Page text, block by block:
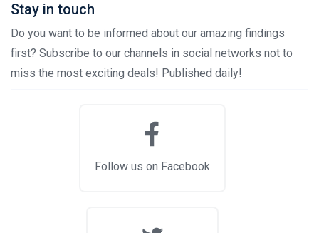
Stay in touch
Do you want to be informed about our amazing findings
first? Subscribe to our channels in social networks not to
miss the most exciting deals! Published daily!
Follow us on Facebook